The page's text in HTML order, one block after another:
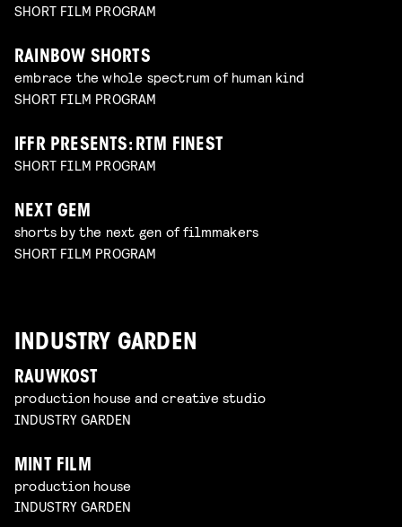
SHORT FILM PROGRAM
RAINBOW SHORTS
embrace the whole spectrum of human kind
SHORT FILM PROGRAM
IFFR PRESENTS: RTM FINEST
SHORT FILM PROGRAM
NEXT GEM
shorts by the next gen of filmmakers
SHORT FILM PROGRAM
INDUSTRY GARDEN
RAUWKOST
production house and creative studio
INDUSTRY GARDEN
MINT FILM
production house
INDUSTRY GARDEN